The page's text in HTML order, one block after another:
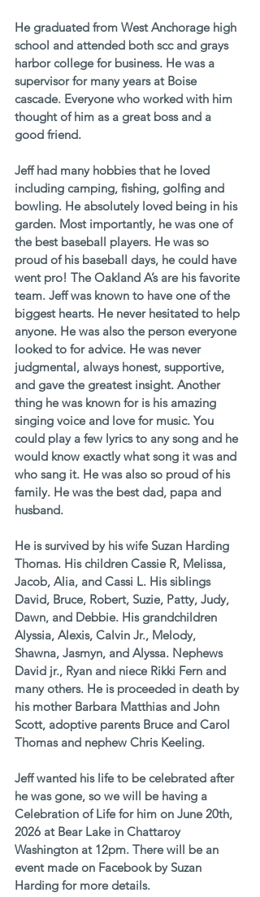
He graduated from West Anchorage high
school and attended both scc and grays
harbor college for business. He was a
supervisor for many years at Boise
cascade. Everyone who worked with him
thought of him as a great boss and a
good friend.
Jeff had many hobbies that he loved
including camping, fishing, golfing and
bowling. He absolutely loved being in his
garden. Most importantly, he was one of
the best baseball players. He was so
proud of his baseball days, he could have
went pro! The Oakland A’s are his favorite
team. Jeff was known to have one of the
biggest hearts. He never hesitated to help
anyone. He was also the person everyone
looked to for advice. He was never
judgmental, always honest, supportive,
and gave the greatest insight. Another
thing he was known for is his amazing
singing voice and love for music. You
could play a few lyrics to any song and he
would know exactly what song it was and
who sang it. He was also so proud of his
family. He was the best dad, papa and
husband.
He is survived by his wife Suzan Harding
Thomas. His children Cassie R, Melissa,
Jacob, Alia, and Cassi L. His siblings
David, Bruce, Robert, Suzie, Patty, Judy,
Dawn, and Debbie. His grandchildren
Alyssia, Alexis, Calvin Jr., Melody,
Shawna, Jasmyn, and Alyssa. Nephews
David jr., Ryan and niece Rikki Fern and
many others. He is proceeded in death by
his mother Barbara Matthias and John
Scott, adoptive parents Bruce and Carol
Thomas and nephew Chris Keeling.
Jeff wanted his life to be celebrated after
he was gone, so we will be having a
Celebration of Life for him on June 20th,
2026 at Bear Lake in Chattaroy
Washington at 12pm. There will be an
event made on Facebook by Suzan
Harding for more details.